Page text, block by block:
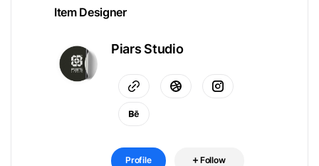
Item Designer
Piars Studio
Profile Follow